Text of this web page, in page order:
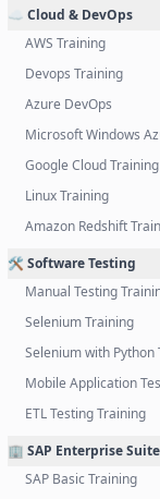
☁️ Cloud & DevOps
AWS Training
Devops Training
Azure DevOps
Microsoft Windows
Google Cloud Training
Linux Training
Amazon Redshift
🛠️ Software Testing
Manual Testing
Selenium Training
Selenium with Python
Mobile Application
ETL Testing Training
🏢 SAP Enterprise
SAP Basic Training